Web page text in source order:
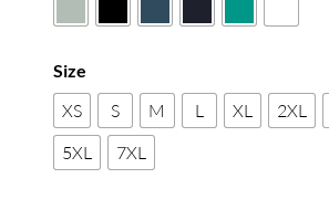
Size
XS S M L XL 2XL
5XL
7XL